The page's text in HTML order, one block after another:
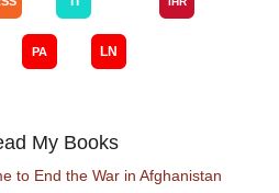
My Books
to End the War in Afghanistan